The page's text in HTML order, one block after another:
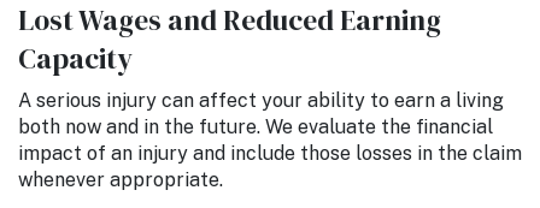
Lost Wages and Reduced Earning
Capacity
A serious injury can affect your ability to earn a living
both now and in the future. We evaluate the financial
impact of an injury and include those losses in the claim
whenever appropriate.